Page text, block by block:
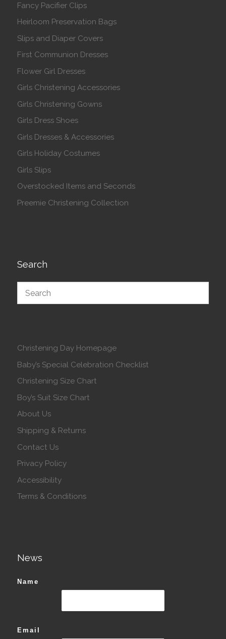
Fancy Pacifier Clips
Heirloom Preservation Bags
Slips and Diaper Covers
First Communion Dresses
Flower Girl Dresses
Girls Christening Accessories
Girls Christening Gowns
Girls Dress Shoes
Girls Dresses & Accessories
Girls Holiday Costumes
Girls Slips
Overstocked Items and Seconds
Preemie Christening Collection
Search
Christening Day Homepage
Baby’s Special Celebration Checklist
Christening Size Chart
Boy’s Suit Size Chart
About Us
Shipping & Returns
Contact Us
Privacy Policy
Accessibility
Terms & Conditions
News
Name
Email